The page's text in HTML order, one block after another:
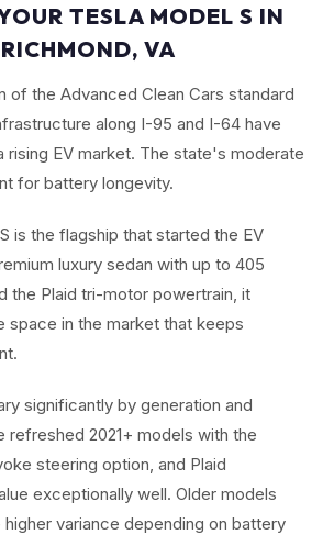
TESLA MODEL S IN
RICHMOND, VA
of the Advanced Clean Cars standard
along I-95 and I-64 have
rising EV market. The state's moderate
for battery longevity.
is the flagship that started the EV
luxury sedan with up to 405
the Plaid tri-motor powertrain, it
space in the market that keeps
significantly by generation and
refreshed 2021+ models with the
steering option, and Plaid
exceptionally well. Older models
higher variance depending on battery